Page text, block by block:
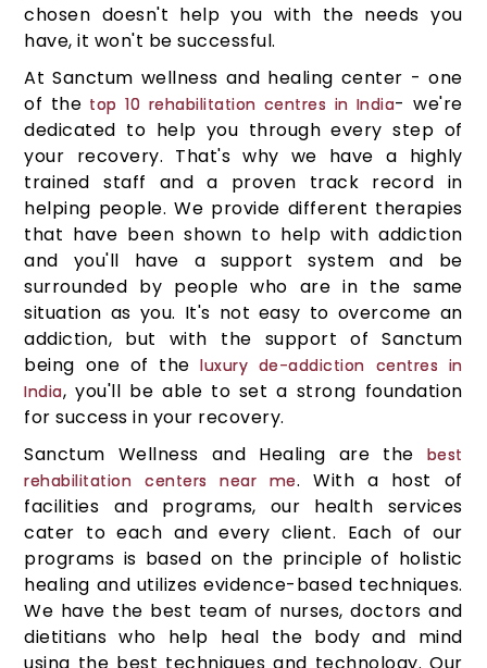
chosen doesn't help you with the needs you
have, it won't be successful.
At Sanctum wellness and healing center - one
of the top 10 rehabilitation centres in India- we're
dedicated to help you through every step of
your recovery. That's why we have a highly
trained staff and a proven track record in
helping people. We provide different therapies
that have been shown to help with addiction
and you'll have a support system and be
surrounded by people who are in the same
situation as you. It's not easy to overcome an
addiction, but with the support of Sanctum
being one of theluxury de-addiction centres in
India, you'll be able to set a strong foundation
for success in your recovery.
Sanctum Wellness and Healing are the best
rehabilitation centers near me. With a host of
facilities and programs, our health services
cater to each and every client. Each of our
programs is based on the principle of holistic
healing and utilizes evidence-based techniques.
We have the best team of nurses, doctors and
dietitians who help heal the body and mind